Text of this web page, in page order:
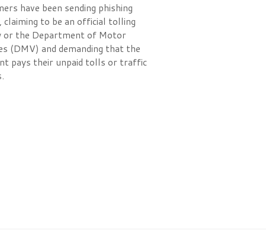
have been sending phishing
claiming to be an official tolling
or the Department of Motor
(DMV) and demanding that the
pays their unpaid tolls or traffic